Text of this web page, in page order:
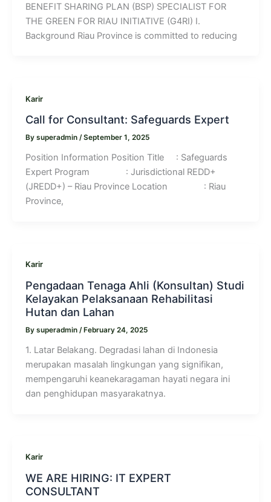
BENEFIT SHARING PLAN (BSP) SPECIALIST FOR
THE GREEN FOR RIAU INITIATIVE (G4RI) I.
Background Riau Province is committed to reducing
Karir
Call for Consultant: Safeguards Expert
By superadmin /September 1, 2025
Position Information Position Title : Safeguards
Expert Program : Jurisdictional REDD+
(JREDD+) – Riau Province Location : Riau
Province,
Karir
Pengadaan Tenaga Ahli (Konsultan) Studi
Kelayakan Pelaksanaan Rehabilitasi
Hutan dan Lahan
By superadmin / February 24, 2025
1. Latar Belakang. Degradasi lahan di Indonesia
merupakan masalah lingkungan yang signifikan,
mempengaruhi keanekaragaman hayati negara ini
dan penghidupan masyarakatnya.
Karir
WE ARE HIRING: IT EXPERT
CONSULTANT